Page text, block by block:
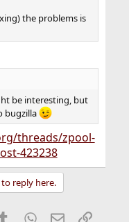
the problems is
be interesting, but
bugzilla
threads/zpool-
423238
reply here.
Tumblr WhatsApp
EmailLink